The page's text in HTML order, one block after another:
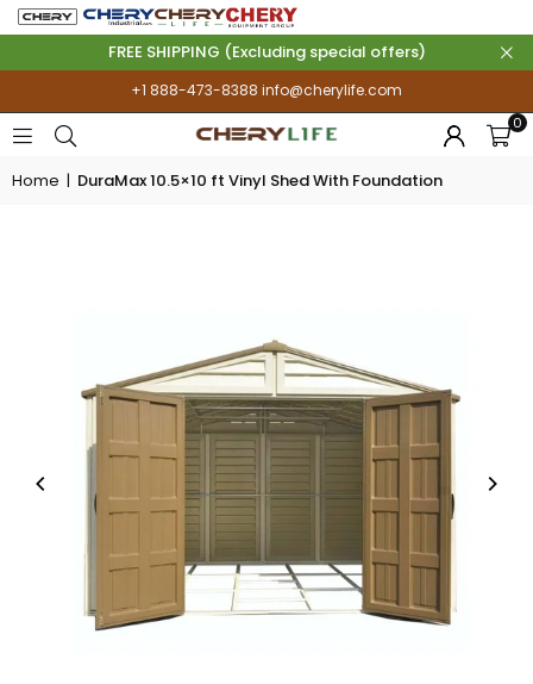
FREE SHIPPING (Excluding special offers)
+1 888-473-8388 info@cherylife.com
0
Home | DuraMax 10.5×10 ft Vinyl Shed With Foundation